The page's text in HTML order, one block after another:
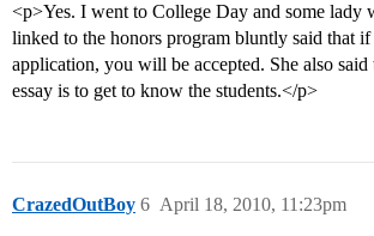
<p>Yes. I went to College Day and some lady
linked to the honors program bluntly said that
application, you will be accepted. She also
essay is to get to know the students.</p>
CrazedOutBoy April 18, 2010, 11:23pm
6